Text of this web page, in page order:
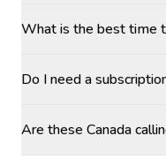
What is the best time
Do I need a
Are these Canada